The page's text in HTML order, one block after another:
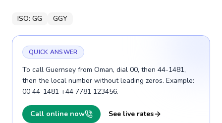
ISO: GG GGY
QUICK ANSWER
To call Guernsey from Oman, dial 00, then 44-1481,
then the local number without leading zeros. Example:
00 44-1481 +44 7781 123456.
Call online now See live rates